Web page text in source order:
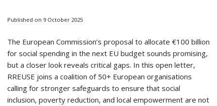
Published on 9 October 2025
The European Commission’s proposal to allocate €100 billion
for social spending in the next EU budget sounds promising,
but a closer look reveals critical gaps. In this open letter,
RREUSE joins a coalition of 50+ European organisations
calling for stronger safeguards to ensure that social
inclusion, poverty reduction, and local empowerment are not